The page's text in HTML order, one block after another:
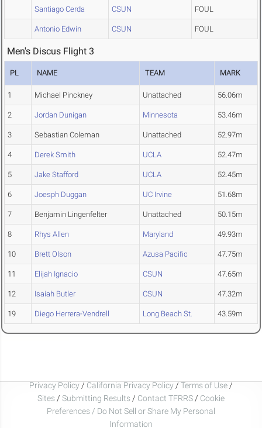
Santiago Cerda CSUN FOUL
Antonio Edwin CSUN FOUL
Men's Discus Flight 3
PL NAME TEAM MARK
1 Michael Pinckney Unattached 56.06m
2 Jordan Dunigan Minnesota 53.46m
3 Sebastian Coleman Unattached 52.97m
4 Derek Smith UCLA 52.47m
5 Jake Stafford UCLA 52.45m
6 Joesph Duggan UC Irvine 51.68m
7 Benjamin Lingenfelter Unattached 50.15m
8 Rhys Allen Maryland 49.93m
10 Brett Olson Azusa Pacific 47.75m
11 Elijah Ignacio CSUN 47.65m
12 Isaiah Butler CSUN 47.32m
19 Diego Herrera-Vendrell Long Beach St. 43.59m
Privacy Policy / California Privacy Policy / Terms of Use /
Sites / Submitting Results / Contact TFRRS / Cookie
Preferences / Do Not Sell or Share My Personal
Information